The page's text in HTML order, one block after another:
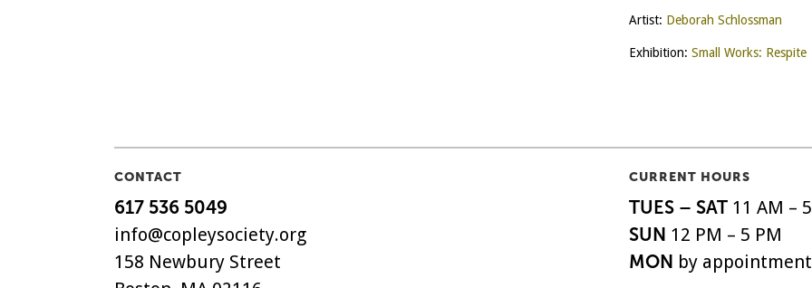
Artist: Deborah Schlossman
Exhibition: Small Works: Respite
CONTACT
617 536 5049
info@copleysociety.org
158 Newbury Street
CURRENT HOURS
TUES – SAT11 AM –
SUN 12 PM – 5 PM
MON by appointment